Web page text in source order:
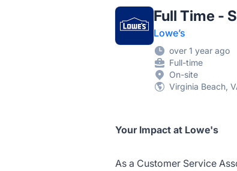
Full Time -
Lowe’s
over 1 year ago
Full-time
On-site
Virginia Beach,
Your Impact at Lowe's
As a Customer Service